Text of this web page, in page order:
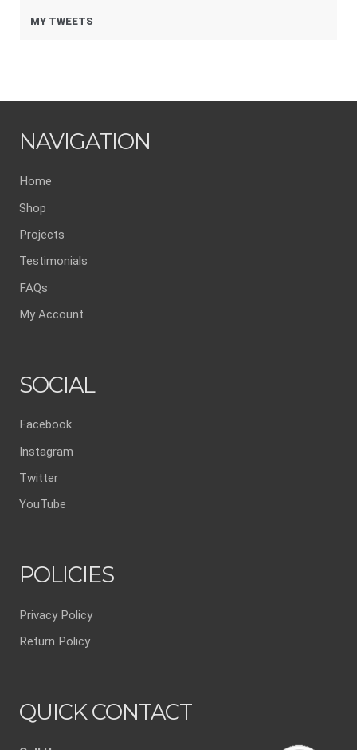
MY TWEETS
NAVIGATION
Home
Shop
Projects
Testimonials
FAQs
My Account
SOCIAL
Facebook
Instagram
Twitter
YouTube
POLICIES
Privacy Policy
Return Policy
QUICK CONTACT